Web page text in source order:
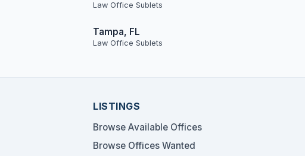
Law Office Sublets
Tampa, FL
Law Office Sublets
LISTINGS
Browse Available Offices
Browse Offices Wanted